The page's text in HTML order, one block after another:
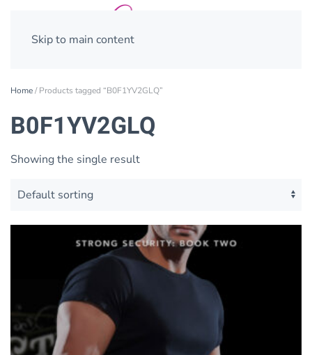
Skip to main content
Home/ Products tagged “B0F1YV2GLQ”
B0F1YV2GLQ
Showing the single result